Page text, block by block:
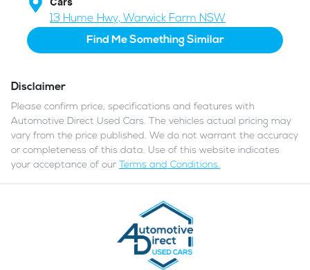
Cars
13 Hume Hwy, Warwick Farm NSW
Find Me Something Similar
Disclaimer
Please confirm price, specifications and features with
Automotive Direct Used Cars. The vehicles actual pricing may
vary from the price published. We do not warrant the accuracy
or completeness of this data. Use of this website indicates
your acceptance of our
Terms and Conditions.